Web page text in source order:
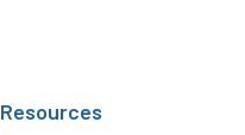
Resources